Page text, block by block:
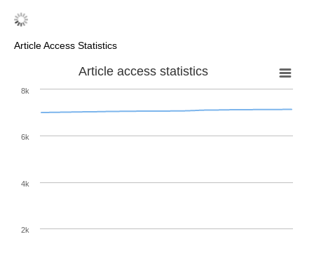
Article Access Statistics
Article access statistics
2k
4k
6k
8k